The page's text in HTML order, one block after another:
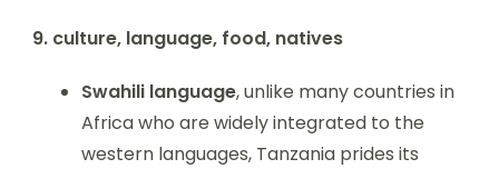
9. culture, language, food, natives
Swahili language, unlike many countries in
Africa who are widely integrated to the
western languages, Tanzania prides its